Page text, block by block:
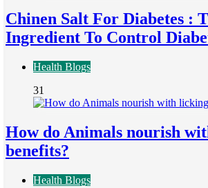
Chinen Salt For Diabetes :
Ingredient To Control
Health Blogs
31
How do Animals nourish
benefits?
Health Blogs